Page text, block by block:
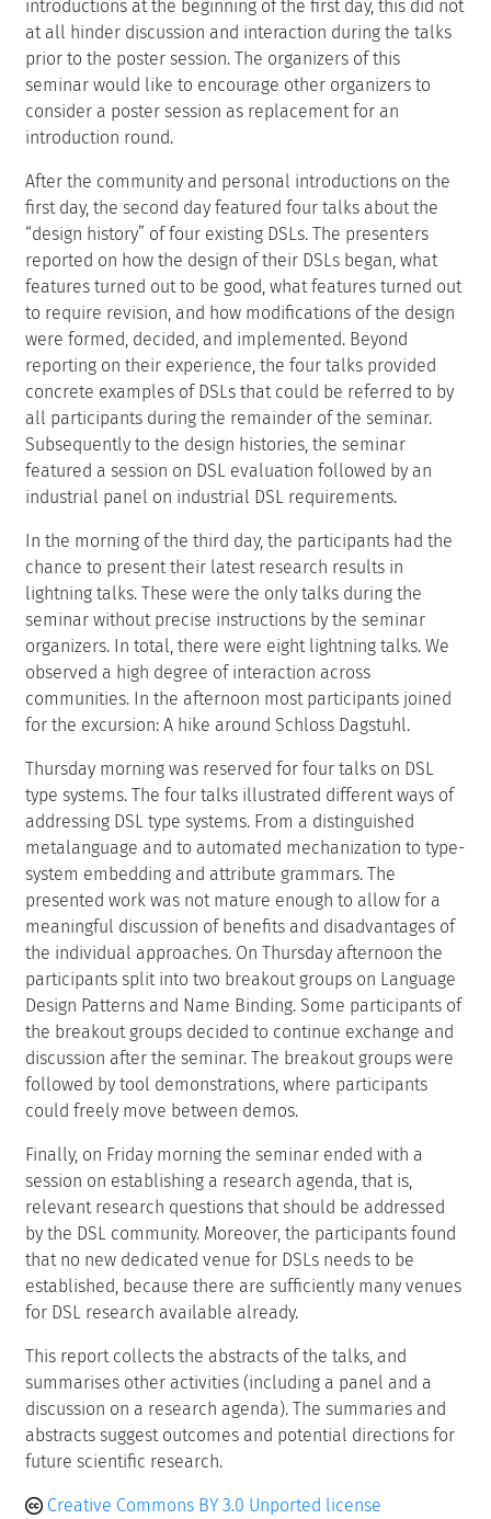
introductions at the beginning of the first day, this did not
at all hinder discussion and interaction during the talks
prior to the poster session. The organizers of this
seminar would like to encourage other organizers to
consider a poster session as replacement for an
introduction round.
After the community and personal introductions on the
first day, the second day featured four talks about the
“design history” of four existing DSLs. The presenters
reported on how the design of their DSLs began, what
features turned out to be good, what features turned out
to require revision, and how modifications of the design
were formed, decided, and implemented. Beyond
reporting on their experience, the four talks provided
concrete examples of DSLs that could be referred to by
all participants during the remainder of the seminar.
Subsequently to the design histories, the seminar
featured a session on DSL evaluation followed by an
industrial panel on industrial DSL requirements.
In the morning of the third day, the participants had the
chance to present their latest research results in
lightning talks. These were the only talks during the
seminar without precise instructions by the seminar
organizers. In total, there were eight lightning talks. We
observed a high degree of interaction across
communities. In the afternoon most participants joined
for the excursion: A hike around Schloss Dagstuhl.
Thursday morning was reserved for four talks on DSL
type systems. The four talks illustrated different ways of
addressing DSL type systems. From a distinguished
metalanguage and to automated mechanization to type-
system embedding and attribute grammars. The
presented work was not mature enough to allow for a
meaningful discussion of benefits and disadvantages of
the individual approaches. On Thursday afternoon the
participants split into two breakout groups on Language
Design Patterns and Name Binding. Some participants of
the breakout groups decided to continue exchange and
discussion after the seminar. The breakout groups were
followed by tool demonstrations, where participants
could freely move between demos.
Finally, on Friday morning the seminar ended with a
session on establishing a research agenda, that is,
relevant research questions that should be addressed
by the DSL community. Moreover, the participants found
that no new dedicated venue for DSLs needs to be
established, because there are sufficiently many venues
for DSL research available already.
This report collects the abstracts of the talks, and
summarises other activities (including a panel and a
discussion on a research agenda). The summaries and
abstracts suggest outcomes and potential directions for
future scientific research.
Creative Commons BY 3.0 Unported license